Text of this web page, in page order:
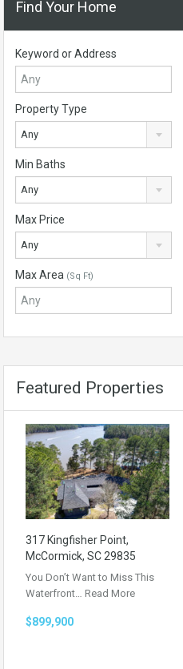
Find Your Home
Keyword or Address
Property Type
Any
Min Baths
Any
Max Price
Any
Max Area (Sq Ft)
Featured Properties
317 Kingfisher Point,
McCormick, SC 29835
You Don’t Want to Miss This
Waterfront… Read More
$899,900